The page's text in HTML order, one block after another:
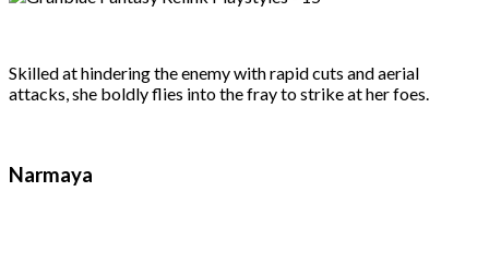
Skilled at hindering the enemy with rapid cuts and aerial
attacks, she boldly flies into the fray to strike at her foes.
Narmaya